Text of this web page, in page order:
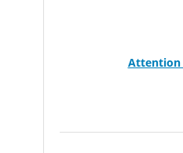
Attention